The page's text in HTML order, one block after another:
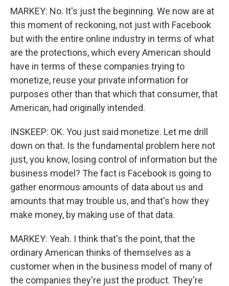
MARKEY: No. It's just the beginning. We now are at
this moment of reckoning, not just with Facebook
but with the entire online industry in terms of what
are the protections, which every American should
have in terms of these companies trying to
monetize, reuse your private information for
purposes other than that which that consumer, that
American, had originally intended.
INSKEEP: OK. You just said monetize. Let me drill
down on that. Is the fundamental problem here not
just, you know, losing control of information but the
business model? The fact is Facebook is going to
gather enormous amounts of data about us and
amounts that may trouble us, and that's how they
make money, by making use of that data.
MARKEY: Yeah. I think that's the point, that the
ordinary American thinks of themselves as a
customer when in the business model of many of
the companies they're just the product. They're